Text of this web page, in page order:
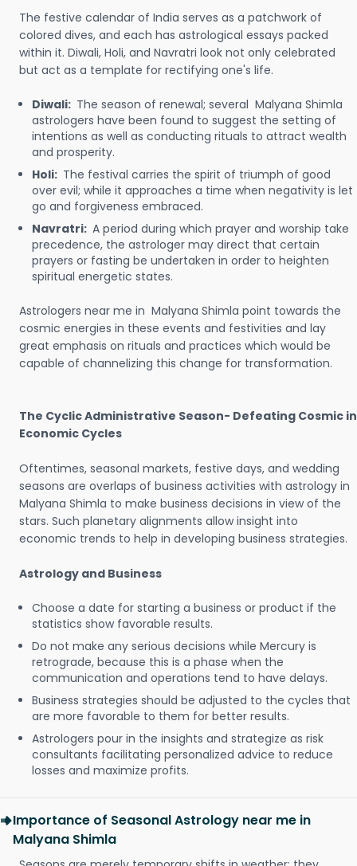
The festive calendar of India serves as a patchwork of
colored dives, and each has astrological essays packed
within it. Diwali, Holi, and Navratri look not only celebrated
but act as a template for rectifying one's life.
Diwali: The season of renewal; several Malyana Shimla
astrologers have been found to suggest the setting of
intentions as well as conducting rituals to attract wealth
and prosperity.
Holi: The festival carries the spirit of triumph of good
over evil; while it approaches a time when negativity is let
go and forgiveness embraced.
Navratri: A period during which prayer and worship take
precedence, the astrologer may direct that certain
prayers or fasting be undertaken in order to heighten
spiritual energetic states.
Astrologers near me in Malyana Shimla point towards the
cosmic energies in these events and festivities and lay
great emphasis on rituals and practices which would be
capable of channelizing this change for transformation.
The Cyclic Administrative Season- Defeating Cosmic in
Economic Cycles
Oftentimes, seasonal markets, festive days, and wedding
seasons are overlaps of business activities with astrology in
Malyana Shimla to make business decisions in view of the
stars. Such planetary alignments allow insight into
economic trends to help in developing business strategies.
Astrology and Business
Choose a date for starting a business or product if the
statistics show favorable results.
Do not make any serious decisions while Mercury is
retrograde, because this is a phase when the
communication and operations tend to have delays.
Business strategies should be adjusted to the cycles that
are more favorable to them for better results.
Astrologers pour in the insights and strategize as risk
consultants facilitating personalized advice to reduce
losses and maximize profits.
Importance of Seasonal Astrology near me in
Malyana Shimla